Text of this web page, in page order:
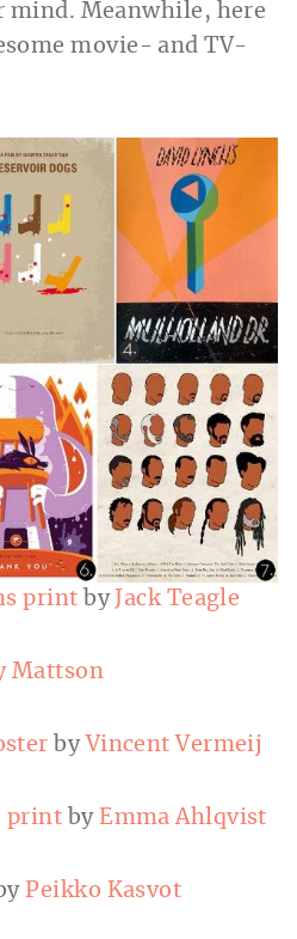
mind. Meanwhile, here
movie- and TV-
print by Jack Teagle
Mattson
by Vincent Vermeij
print byEmma Ahlqvist
Peikko Kasvot